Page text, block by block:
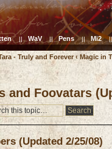
|| WaV || Pens || Mi2
- Truly and Forever ‹ Magic in
and Foovatars
(Updated 2/25/08)